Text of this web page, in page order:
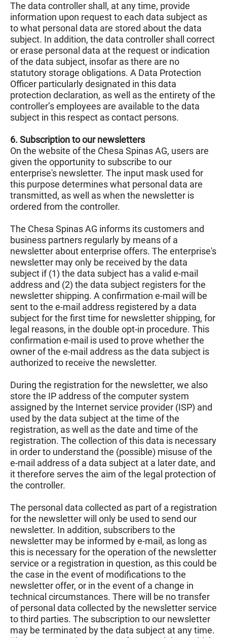
The data controller shall, at any time, provide
information upon request to each data subject as
to what personal data are stored about the data
subject. In addition, the data controller shall correct
or erase personal data at the request or indication
of the data subject, insofar as there are no
statutory storage obligations. A Data Protection
Officer particularly designated in this data
protection declaration, as well as the entirety of the
controller’s employees are available to the data
subject in this respect as contact persons.
6. Subscription to our newsletters
On the website of the Chesa Spinas AG, users are
given the opportunity to subscribe to our
enterprise's newsletter. The input mask used for
this purpose determines what personal data are
transmitted, as well as when the newsletter is
ordered from the controller.
The Chesa Spinas AG informs its customers and
business partners regularly by means of a
newsletter about enterprise offers. The enterprise's
newsletter may only be received by the data
subject if (1) the data subject has a valid e-mail
address and (2) the data subject registers for the
newsletter shipping. A confirmation e-mail will be
sent to the e-mail address registered by a data
subject for the first time for newsletter shipping, for
legal reasons, in the double opt-in procedure. This
confirmation e-mail is used to prove whether the
owner of the e-mail address as the data subject is
authorized to receive the newsletter.
During the registration for the newsletter, we also
store the IP address of the computer system
assigned by the Internet service provider (ISP) and
used by the data subject at the time of the
registration, as well as the date and time of the
registration. The collection of this data is necessary
in order to understand the (possible) misuse of the
e-mail address of a data subject at a later date, and
it therefore serves the aim of the legal protection of
the controller.
The personal data collected as part of a registration
for the newsletter will only be used to send our
newsletter. In addition, subscribers to the
newsletter may be informed by e-mail, as long as
this is necessary for the operation of the newsletter
service or a registration in question, as this could be
the case in the event of modifications to the
newsletter offer, or in the event of a change in
technical circumstances. There will be no transfer
of personal data collected by the newsletter service
to third parties. The subscription to our newsletter
may be terminated by the data subject at any time.